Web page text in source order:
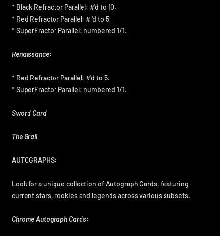
* Black Refractor Parallel: #'d to 10.
* Red Refractor Parallel: # 'd to 5.
* SuperFractor Parallel: numbered 1/1.
Renaissance:
* Red Refractor Parallel: #'d to 5.
* SuperFractor Parallel: numbered 1/1.
Sword Card
The Grail
AUTOGRAPHS:
Look for a unique collection of Autograph Cards, featuring
current stars, rookies and legends across various subsets.
Chrome Autograph Cards: